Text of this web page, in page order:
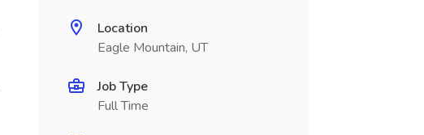
Location
Eagle Mountain, UT
Job Type
Full Time